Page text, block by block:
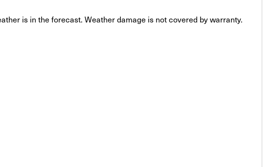
is in the forecast. Weather damage is not covered by warranty.